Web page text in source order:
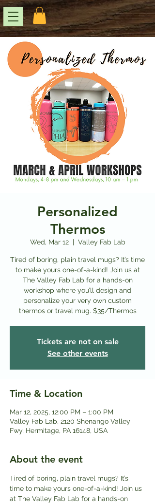
Personalized
Thermos
Wed, Mar 12
  |
Valley Fab Lab
Tired of boring, plain travel mugs? It’s time
to make yours one-of-a-kind! Join us at
The Valley Fab Lab for a hands-on
workshop where you’ll design and
personalize your very own custom
thermos or travel mug. $35/Thermos
Tickets are not on sale
See other events
Time & Location
Mar 12, 2025, 12:00 PM – 1:00 PM
Valley Fab Lab, 2120 Shenango Valley
Fwy, Hermitage, PA 16148, USA
About the event
Tired of boring, plain travel mugs? It’s
time to make yours one-of-a-kind! Join us
at The Valley Fab Lab for a hands-on